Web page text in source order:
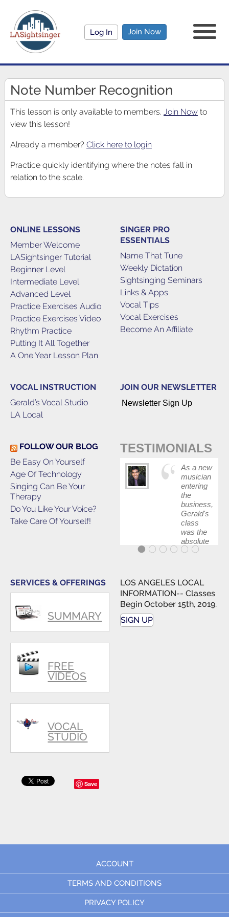
Log In Join Now
Note Number Recognition
This lesson is only available to members. Join Nowto
view this lesson!
Already a member? Click here to login
Practice quickly identifying where the notes fall in
relation to the scale.
ONLINE LESSONS
Member Welcome
LASightsinger Tutorial
Beginner Level
Intermediate Level
Advanced Level
Practice Exercises Audio
Practice Exercises Video
Rhythm Practice
Putting It All Together
A One Year Lesson Plan
SINGER PRO
ESSENTIALS
Name That Tune
Weekly Dictation
Sightsinging Seminars
Links & Apps
Vocal Tips
Vocal Exercises
Become An Affiliate
VOCAL INSTRUCTION
Gerald’s Vocal Studio
LA Local
JOIN OUR NEWSLETTER
Newsletter Sign Up
FOLLOW OUR BLOG
Be Easy On Yourself
Age Of Technology
Singing Can Be Your
Therapy
Do You Like Your Voice?
Take Care Of Yourself!
TESTIMONIALS
As a new
musician
entering
the
business,
Gerald's
class
was the
absolute
best first
my feet
wet. The
skills I
polished,
SERVICES & OFFERINGS
SUMMARY
FREE
VIDEOS
VOCAL
STUDIO
LOS ANGELES LOCAL
INFORMATION-- Classes
Begin October 15th, 2019.
SIGN UP
Save
ACCOUNT
TERMS AND CONDITIONS
PRIVACY POLICY